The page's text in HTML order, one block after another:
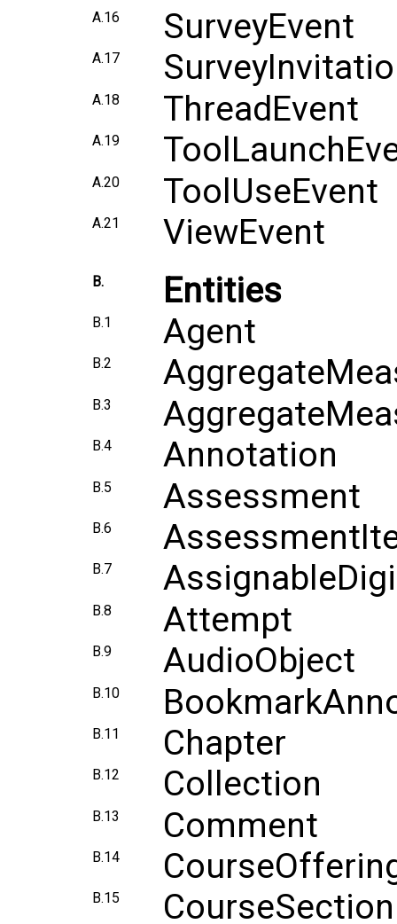
A.16 SurveyEvent
A.17
A.18 ThreadEvent
A.19
A.20 ToolUseEvent
A.21 ViewEvent
B. Entities
B.1 Agent
B.2
B.3
B.4 Annotation
B.5 Assessment
B.6
B.7
B.8 Attempt
B.9 AudioObject
B.10
B.11 Chapter
B.12 Collection
B.13 Comment
B.14
B.15 CourseSection